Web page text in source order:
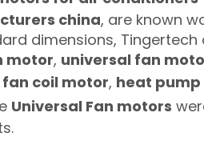
china, are known
dimensions,
motor, universal fan
fan coil motor, heat
Universal Fan motors